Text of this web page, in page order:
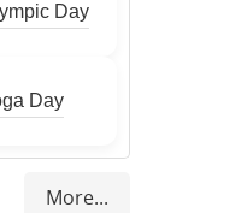
Day
Day
More...